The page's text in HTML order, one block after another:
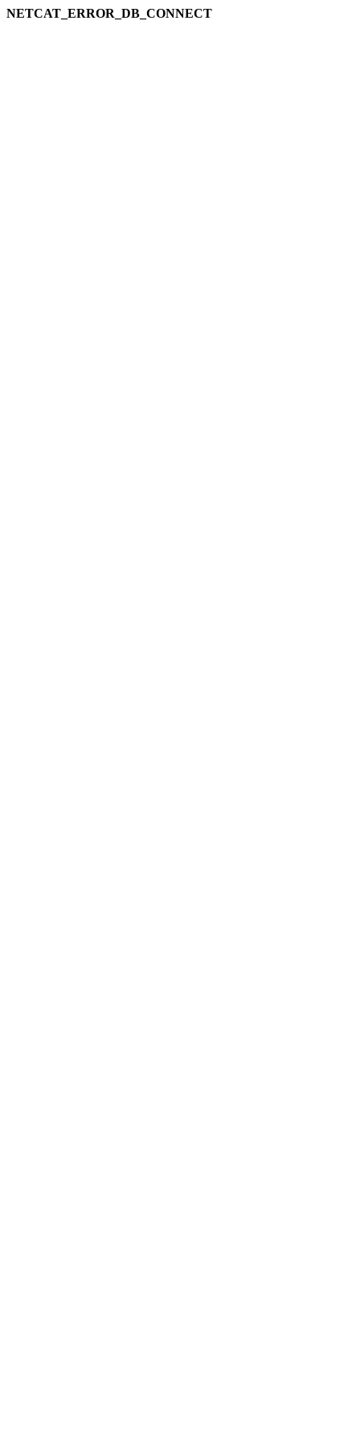
NETCAT_ERROR_DB_CONNECT